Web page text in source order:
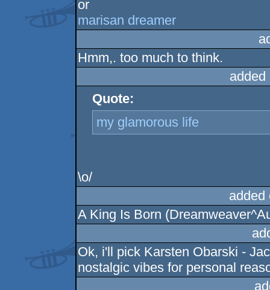
or
marisan dreamer
Hmm,. too much to think.
Quote:
my glamorous life
\o/
A King Is Born
Ok, i'll pick Karsten Obarski -
nostalgic vibes for personal